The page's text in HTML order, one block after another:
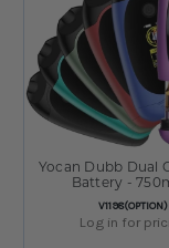
SKU:
V1198(OPTION)
Yocan Dubb Dual
Battery -
Log in for